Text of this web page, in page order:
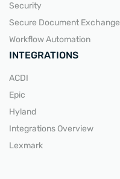
Security
Secure Document Exchange
Workflow Automation
INTEGRATIONS
ACDI
Epic
Hyland
Integrations Overview
Lexmark